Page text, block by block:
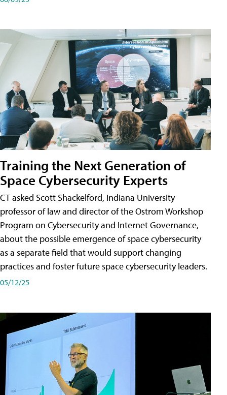
Training the Next Generation of
Space Cybersecurity Experts
CT asked Scott Shackelford, Indiana University
professor of law and director of the Ostrom Workshop
Program on Cybersecurity and Internet Governance,
about the possible emergence of space cybersecurity
as a separate field that would support changing
practices and foster future space cybersecurity leaders.
05/12/25